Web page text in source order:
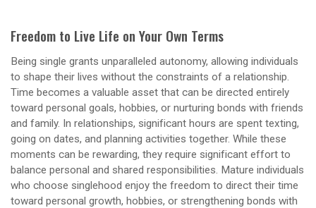
Freedom to Live Life on Your Own Terms
Being single grants unparalleled autonomy, allowing individuals
to shape their lives without the constraints of a relationship.
Time becomes a valuable asset that can be directed entirely
toward personal goals, hobbies, or nurturing bonds with friends
and family. In relationships, significant hours are spent texting,
going on dates, and planning activities together. While these
moments can be rewarding, they require significant effort to
balance personal and shared responsibilities. Mature individuals
who choose singlehood enjoy the freedom to direct their time
toward personal growth, hobbies, or strengthening bonds with